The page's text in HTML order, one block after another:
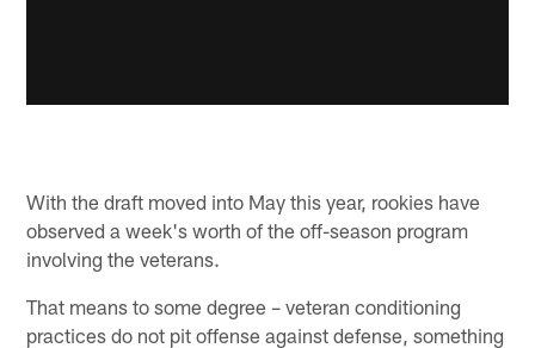
With the draft moved into May this year, rookies have
observed a week's worth of the off-season program
involving the veterans.
That means to some degree – veteran conditioning
practices do not pit offense against defense, something